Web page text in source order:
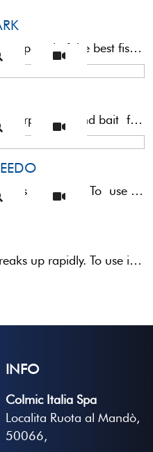
This fine-grained green bait composed of the best fishmeal and a good dose of betaine is perfect ...
“The back wonder” is an all-pourpose ground bait for all kind of depths, for rapid and slow currents.This ...
Bottom ground bait which breaks up rapidly. To use it in moving and deep waters we suggest to enrich ...
Bottom ground bait which breaks up rapidly. To use it in moving and deep waters we suggest ...
INFO
Colmic Italia Spa
Localita Ruota al Mandò,
50066,